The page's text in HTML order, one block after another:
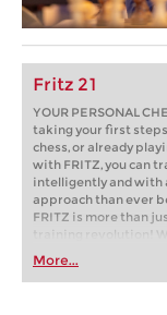
Fritz 21
YOUR PERSONAL
taking your first
chess, or already
with FRITZ, you can
intelligently and with
approach than ever
FRITZ is more than
training revolution!
first steps into the
playing at a
train more
More...